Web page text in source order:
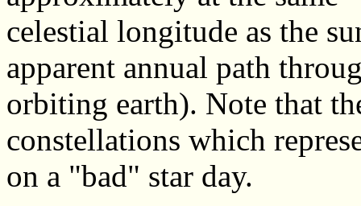
celestial longitude as the
apparent annual path
orbiting earth). Note that
constellations which
on a "bad" star day.